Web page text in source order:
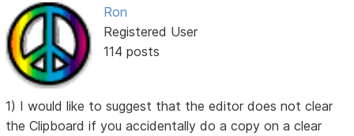
Ron
Registered User
114 posts
1) I would like to suggest that the editor does not clear
the Clipboard if you accidentally do a copy on a clear